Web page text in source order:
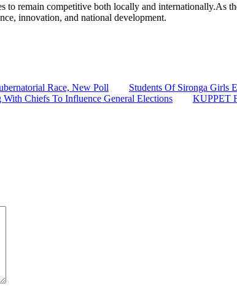
to remain competitive both locally and internationally.As
innovation, and national development.
Race, New Poll
Students Of Sironga Girls
Chiefs To Influence General Elections
KUPPET